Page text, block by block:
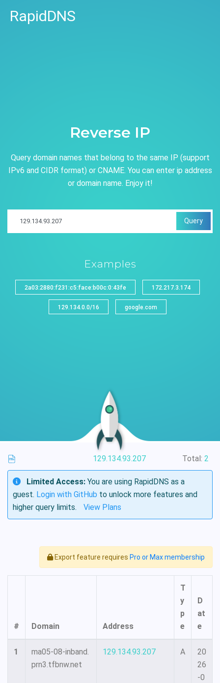
RapidDNS
Reverse IP
Query domain names that belong to the same IP (support
IPv6 and CIDR format) or CNAME. You can enter ip address
or domain name. Enjoy it!
Query
Examples
2a03:2880:f231:c5:face:b00c:0:43fe 172.217.3.174
129.134.0.0/16 google.com
129.134.93.207 Total: 2
Limited Access: You are using RapidDNS as a
guest. Login with GitHub to unlock more features and
higher query limits.
View Plans
Export feature requires Pro or Max membership
# Domain Address
T
y
p
e
D
at
e
1
ma05-08-inband.
prn3.tfbnw.net
129.134.93.207 A
20
26
-0